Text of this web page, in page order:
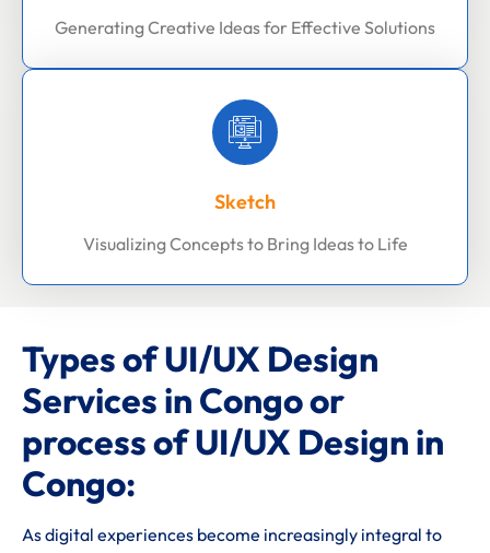
Generating Creative Ideas for Effective Solutions
Sketch
Visualizing Concepts to Bring Ideas to Life
Types of UI/UX Design
Services in Congo or
process of UI/UX Design in
Congo:
As digital experiences become increasingly integral to